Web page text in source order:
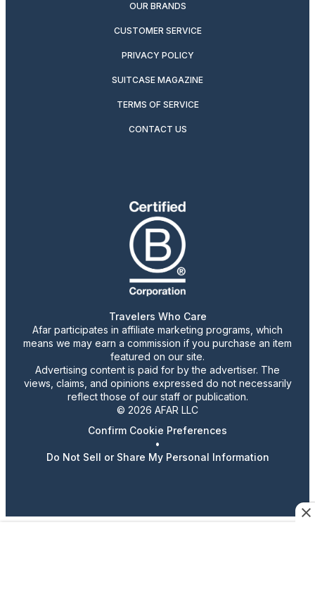
OUR BRANDS
CUSTOMER SERVICE
PRIVACY POLICY
SUITCASE MAGAZINE
TERMS OF SERVICE
CONTACT US
Travelers Who Care
Afar participates in affiliate marketing programs, which
means we may earn a commission if you purchase an item
featured on our site.
Advertising content is paid for by the advertiser. The
views, claims, and opinions expressed do not necessarily
reflect those of our staff or publication.
© 2026 AFAR LLC
Confirm Cookie Preferences
•
Do Not Sell or Share My Personal Information